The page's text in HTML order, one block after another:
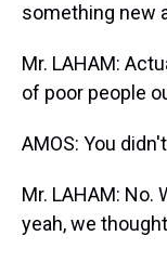
something new
Mr. LAHAM:
of poor people
AMOS: You
Mr. LAHAM: No.
yeah, we